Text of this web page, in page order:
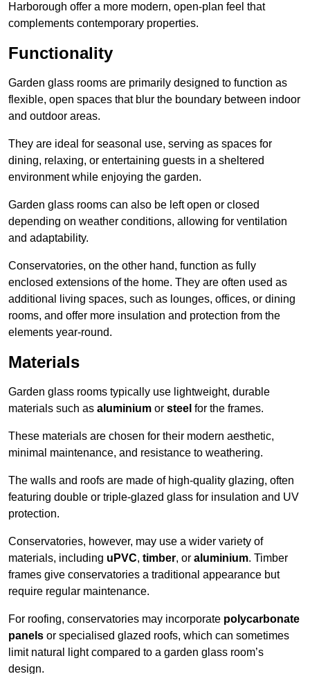
Harborough offer a more modern, open-plan feel that
complements contemporary properties.
Functionality
Garden glass rooms are primarily designed to function as
flexible, open spaces that blur the boundary between indoor
and outdoor areas.
They are ideal for seasonal use, serving as spaces for
dining, relaxing, or entertaining guests in a sheltered
environment while enjoying the garden.
Garden glass rooms can also be left open or closed
depending on weather conditions, allowing for ventilation
and adaptability.
Conservatories, on the other hand, function as fully
enclosed extensions of the home. They are often used as
additional living spaces, such as lounges, offices, or dining
rooms, and offer more insulation and protection from the
elements year-round.
Materials
Garden glass rooms typically use lightweight, durable
materials such as aluminium or steel for the frames.
These materials are chosen for their modern aesthetic,
minimal maintenance, and resistance to weathering.
The walls and roofs are made of high-quality glazing, often
featuring double or triple-glazed glass for insulation and UV
protection.
Conservatories, however, may use a wider variety of
materials, including uPVC, timber, or aluminium. Timber
frames give conservatories a traditional appearance but
require regular maintenance.
For roofing, conservatories may incorporate polycarbonate
panels or specialised glazed roofs, which can sometimes
limit natural light compared to a garden glass room’s
design.